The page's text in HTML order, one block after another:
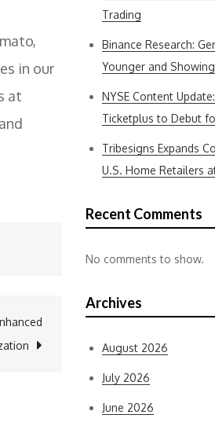
in our
at
Trading
Binance Research:
Younger and
NYSE Content
Ticketplus to Debut
Tribesigns Expands
U.S. Home Retailers
Recent Comments
No comments to show.
Archives
August 2026
July 2026
June 2026